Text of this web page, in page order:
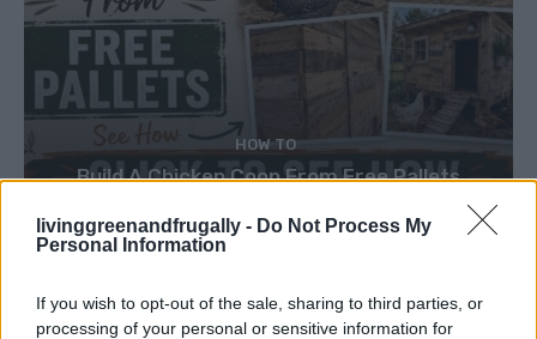
livinggreenandfrugally - Do Not Process My
Personal Information
If you wish to opt-out of the sale, sharing to third parties, or
processing of your personal or sensitive information for
HOW TO
Build A Chicken Coop From Free Pallets